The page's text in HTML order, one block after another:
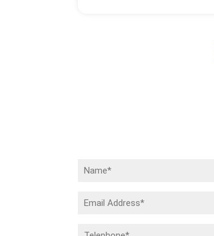
(Required)
Address